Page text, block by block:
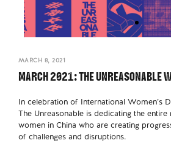
MARCH 8, 2021
MARCH 2021: THE UNREASONABLE
In celebration of International Women’s
The Unreasonable is dedicating the
women in China who are creating
of challenges and disruptions.